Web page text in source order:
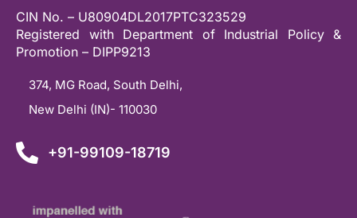
CIN No. – U80904DL2017PTC323529
Registered with Department of Industrial Policy &
Promotion – DIPP9213
374, MG Road, South Delhi,
New Delhi (IN)- 110030
+91-99109-18719